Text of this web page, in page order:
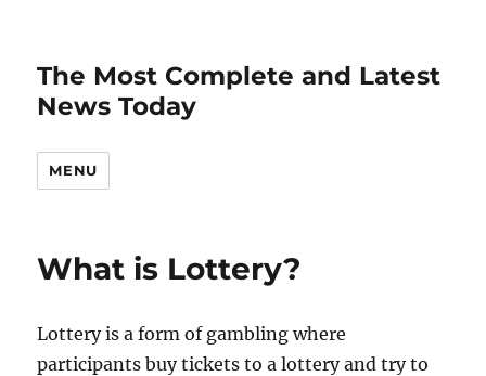
The Most Complete and Latest
News Today
MENU
What is Lottery?
Lottery is a form of gambling where
participants buy tickets to a lottery and try to